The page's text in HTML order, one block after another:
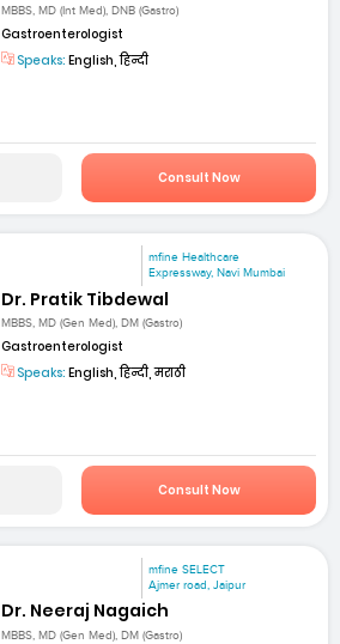
MBBS, MD (Int Med), DNB (Gastro)
Gastroenterologist
Speaks: English, हिन्दी
Consult Now
mfine Healthcare
Expressway, Navi Mumbai
Dr. Pratik Tibdewal
MBBS, MD (Gen Med), DM (Gastro)
Gastroenterologist
Speaks: English, हिन्दी, मराठी
Consult Now
mfine SELECT
Ajmer road, Jaipur
Dr. Neeraj Nagaich
MBBS, MD (Gen Med), DM (Gastro)